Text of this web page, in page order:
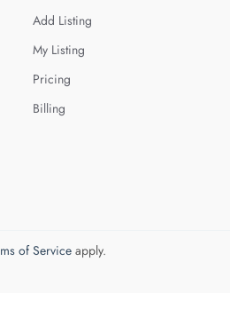
Add Listing
My Listing
Pricing
Billing
of Serviceapply.